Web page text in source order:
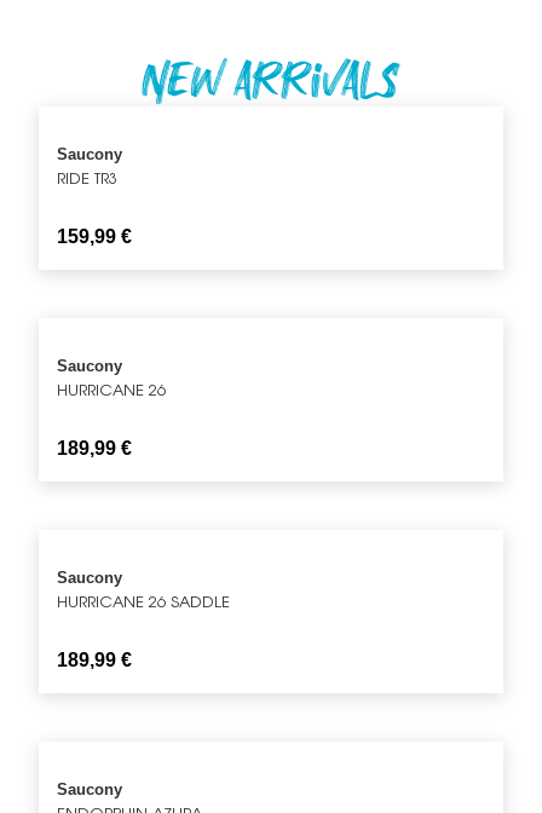
New Arrivals
Saucony
RIDE TR3
159,99€
Saucony
HURRICANE 26
189,99€
Saucony
HURRICANE 26 SADDLE
189,99€
Saucony